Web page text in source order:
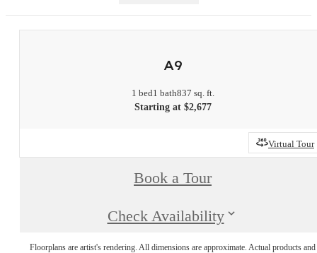
A9
1 bed1 bath837 sq. ft.
Starting at $2,677
Virtual Tour
Book a Tour
Check Availability
Floorplans are artist's rendering. All dimensions are approximate. Actual products and